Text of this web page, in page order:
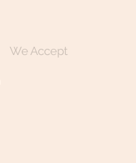
We Accept